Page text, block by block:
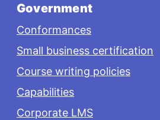
Government
Conformances
Small business certification
Course writing policies
Capabilities
Corporate LMS